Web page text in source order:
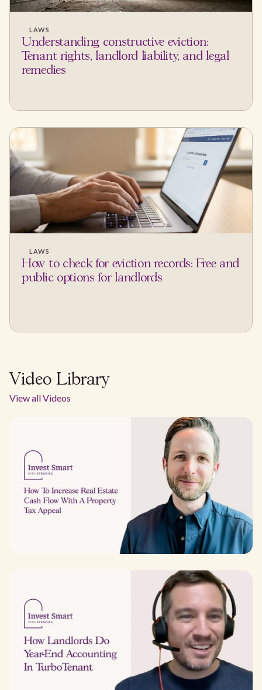
LAWS
Understanding constructive eviction:
Tenant rights, landlord liability, and legal
remedies
LAWS
How to check for eviction records: Free and
public options for landlords
Video Library
View all Videos